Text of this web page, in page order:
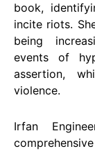
book,
incite riots.
being
events of
assertion,
violence.
Irfan